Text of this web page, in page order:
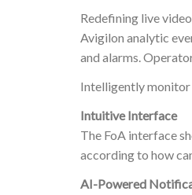
Redefining live
Avigilon analytic
and alarms.
Intelligently monitor
Intuitive Interface
The FoA interface
according to how
AI-Powered